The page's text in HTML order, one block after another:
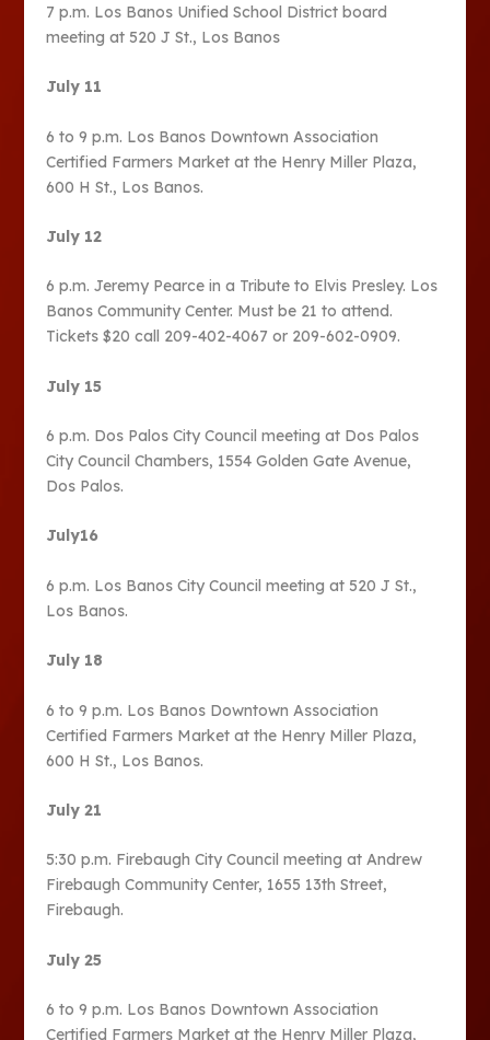
7 p.m. Los Banos Unified School District board
meeting at 520 J St., Los Banos
July 11
6 to 9 p.m. Los Banos Downtown Association
Certified Farmers Market at the Henry Miller Plaza,
600 H St., Los Banos.
July 12
6 p.m. Jeremy Pearce in a Tribute to Elvis Presley. Los
Banos Community Center. Must be 21 to attend.
Tickets $20 call 209-402-4067 or 209-602-0909.
July 15
6 p.m. Dos Palos City Council meeting at Dos Palos
City Council Chambers, 1554 Golden Gate Avenue,
Dos Palos.
July16
6 p.m. Los Banos City Council meeting at 520 J St.,
Los Banos.
July 18
6 to 9 p.m. Los Banos Downtown Association
Certified Farmers Market at the Henry Miller Plaza,
600 H St., Los Banos.
July 21
5:30 p.m. Firebaugh City Council meeting at Andrew
Firebaugh Community Center, 1655 13th Street,
Firebaugh.
July 25
6 to 9 p.m. Los Banos Downtown Association
Certified Farmers Market at the Henry Miller Plaza,